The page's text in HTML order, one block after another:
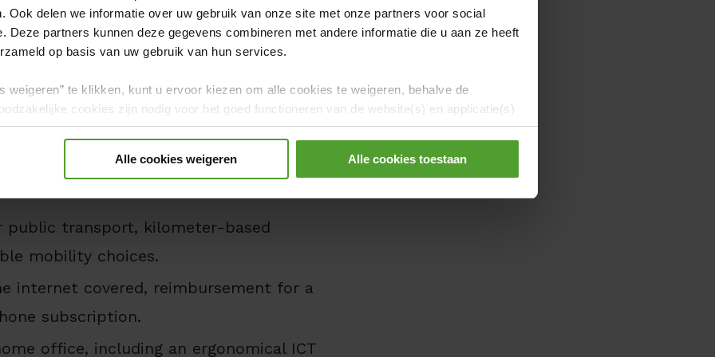
Ook delen we informatie over uw gebruik van onze site met onze partners voor social
Deze partners kunnen deze gegevens combineren met andere informatie die u aan ze heeft
op basis van uw gebruik van hun services.
weigeren” te klikken, kunt u ervoor kiezen om alle cookies te weigeren, behalve de
cookies zijn nodig voor het goed functioneren van de website(s) en applicatie(s)
Alle cookies weigeren Alle cookies toestaan
package:
salary with a performance-based
personal preferences, plus meal
insurance and hospitalization
reimbursement for healthcare
transport, kilometer-based
mobility choices.
internet covered, reimbursement for a
subscription.
office, including an ergonomical ICT